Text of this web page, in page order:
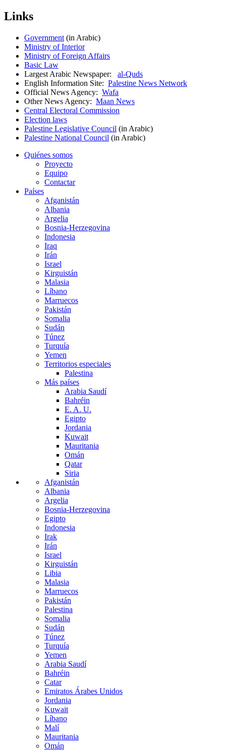
Links
Government (in Arabic)
Ministry of Interior
Ministry of Foreign Affairs
Basic Law
Largest Arabic Newspaper: al-Quds
English Information Site: Palestine News Network
Official News Agency: Wafa
Other News Agency: Maan News
Central Electoral Commission
Election laws
Palestine Legislative Council (in Arabic)
Palestine National Council (in Arabic)
Quiénes somos
Proyecto
Equipo
Contactar
Países
Afganistán
Albania
Argelia
Bosnia-Herzegovina
Indonesia
Iraq
Irán
Israel
Kirguistán
Malasia
Líbano
Marruecos
Pakistán
Somalia
Sudán
Túnez
Turquía
Yemen
Territorios especiales
Palestina
Más países
Arabia Saudí
Bahréin
E. A. U.
Egipto
Jordania
Kuwait
Mauritania
Omán
Qatar
Siria
Afganistán
Albania
Argelia
Bosnia-Herzegovina
Egipto
Indonesia
Irak
Irán
Israel
Kirguistán
Libia
Malasia
Marruecos
Pakistán
Palestina
Somalia
Sudán
Túnez
Turquía
Yemen
Arabia Saudí
Bahréin
Catar
Emiratos Árabes Unidos
Jordania
Kuwait
Líbano
Malí
Mauritania
Omán